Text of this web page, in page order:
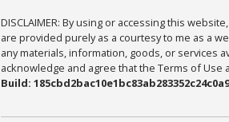
DISCLAIMER: By using or accessing this
are provided purely as a courtesy to me as a
any materials, information, goods, or services
acknowledge and agree that the Terms of Use
Build: